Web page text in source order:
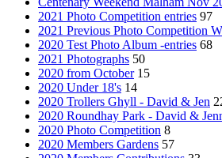
2021 Photo Competition entries 97
2021 Previous Photo Competition
2020 Test Photo Album -entries 68
2021 Photographs 50
2020 from October 15
2020 Under 18's 14
2020 Trollers Ghyll - David & Jen
2020 Roundhay Park - David &
2020 Photo Competition 8
2020 Members Gardens 57